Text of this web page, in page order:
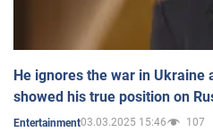
He ignores the war in Ukraine
showed his true position on
Entertainment03.03.2025 15:46 107